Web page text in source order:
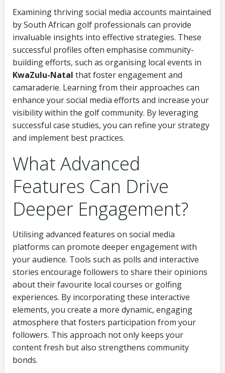
Examining thriving social media accounts maintained
by South African golf professionals can provide
invaluable insights into effective strategies. These
successful profiles often emphasise community-
building efforts, such as organising local events in
KwaZulu-Natal that foster engagement and
camaraderie. Learning from their approaches can
enhance your social media efforts and increase your
visibility within the golf community. By leveraging
successful case studies, you can refine your strategy
and implement best practices.
What Advanced
Features Can Drive
Deeper Engagement?
Utilising advanced features on social media
platforms can promote deeper engagement with
your audience. Tools such as polls and interactive
stories encourage followers to share their opinions
about their favourite local courses or golfing
experiences. By incorporating these interactive
elements, you create a more dynamic, engaging
atmosphere that fosters participation from your
followers. This approach not only keeps your
content fresh but also strengthens community
bonds.